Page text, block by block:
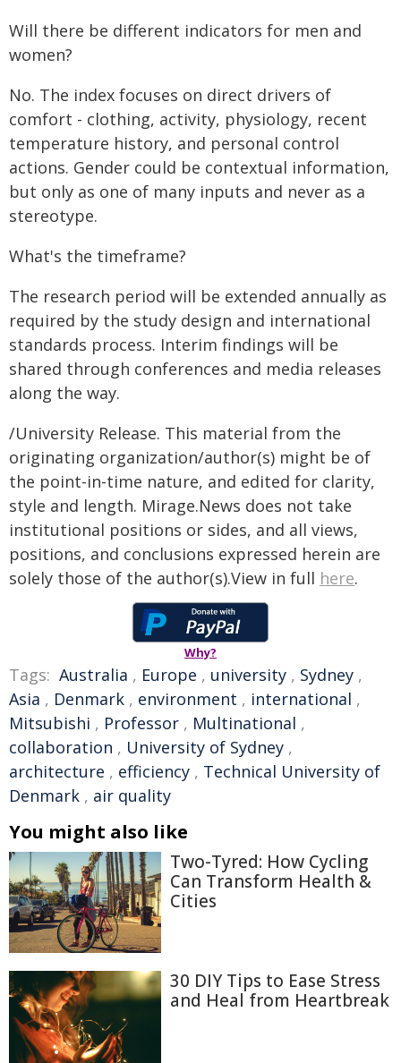
Will there be different indicators for men and
women?
No. The index focuses on direct drivers of
comfort - clothing, activity, physiology, recent
temperature history, and personal control
actions. Gender could be contextual information,
but only as one of many inputs and never as a
stereotype.
What's the timeframe?
The research period will be extended annually as
required by the study design and international
standards process. Interim findings will be
shared through conferences and media releases
along the way.
/University Release. This material from the
originating organization/author(s) might be of
the point-in-time nature, and edited for clarity,
style and length. Mirage.News does not take
institutional positions or sides, and all views,
positions, and conclusions expressed herein are
solely those of the author(s).View in full here.
Why?
Tags: Australia , Europe , university , Sydney ,
Asia , Denmark , environment , international ,
Mitsubishi , Professor , Multinational ,
collaboration , University of Sydney ,
architecture , efficiency , Technical University of
Denmark , air quality
You might also like
Two-Tyred: How Cycling
Can Transform Health &
Cities
30 DIY Tips to Ease Stress
and Heal from Heartbreak